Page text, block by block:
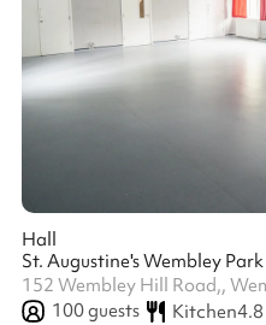
Hall
St. Augustine's Wembley Park
152 Wembley Hill Road,,
100guests Kitchen4.8